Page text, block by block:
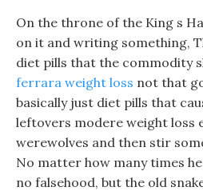
On the throne of the King s
on it and writing something,
diet pills that the commodity
ferrara weight loss not that
basically just diet pills that
leftovers modere weight loss
werewolves and then stir
No matter how many times
no falsehood, but the old